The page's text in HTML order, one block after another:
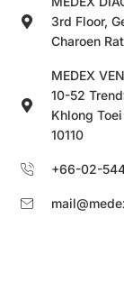
3rd Floor,
Charoen
MEDEX
10-52
Khlong
10110
+66-02-